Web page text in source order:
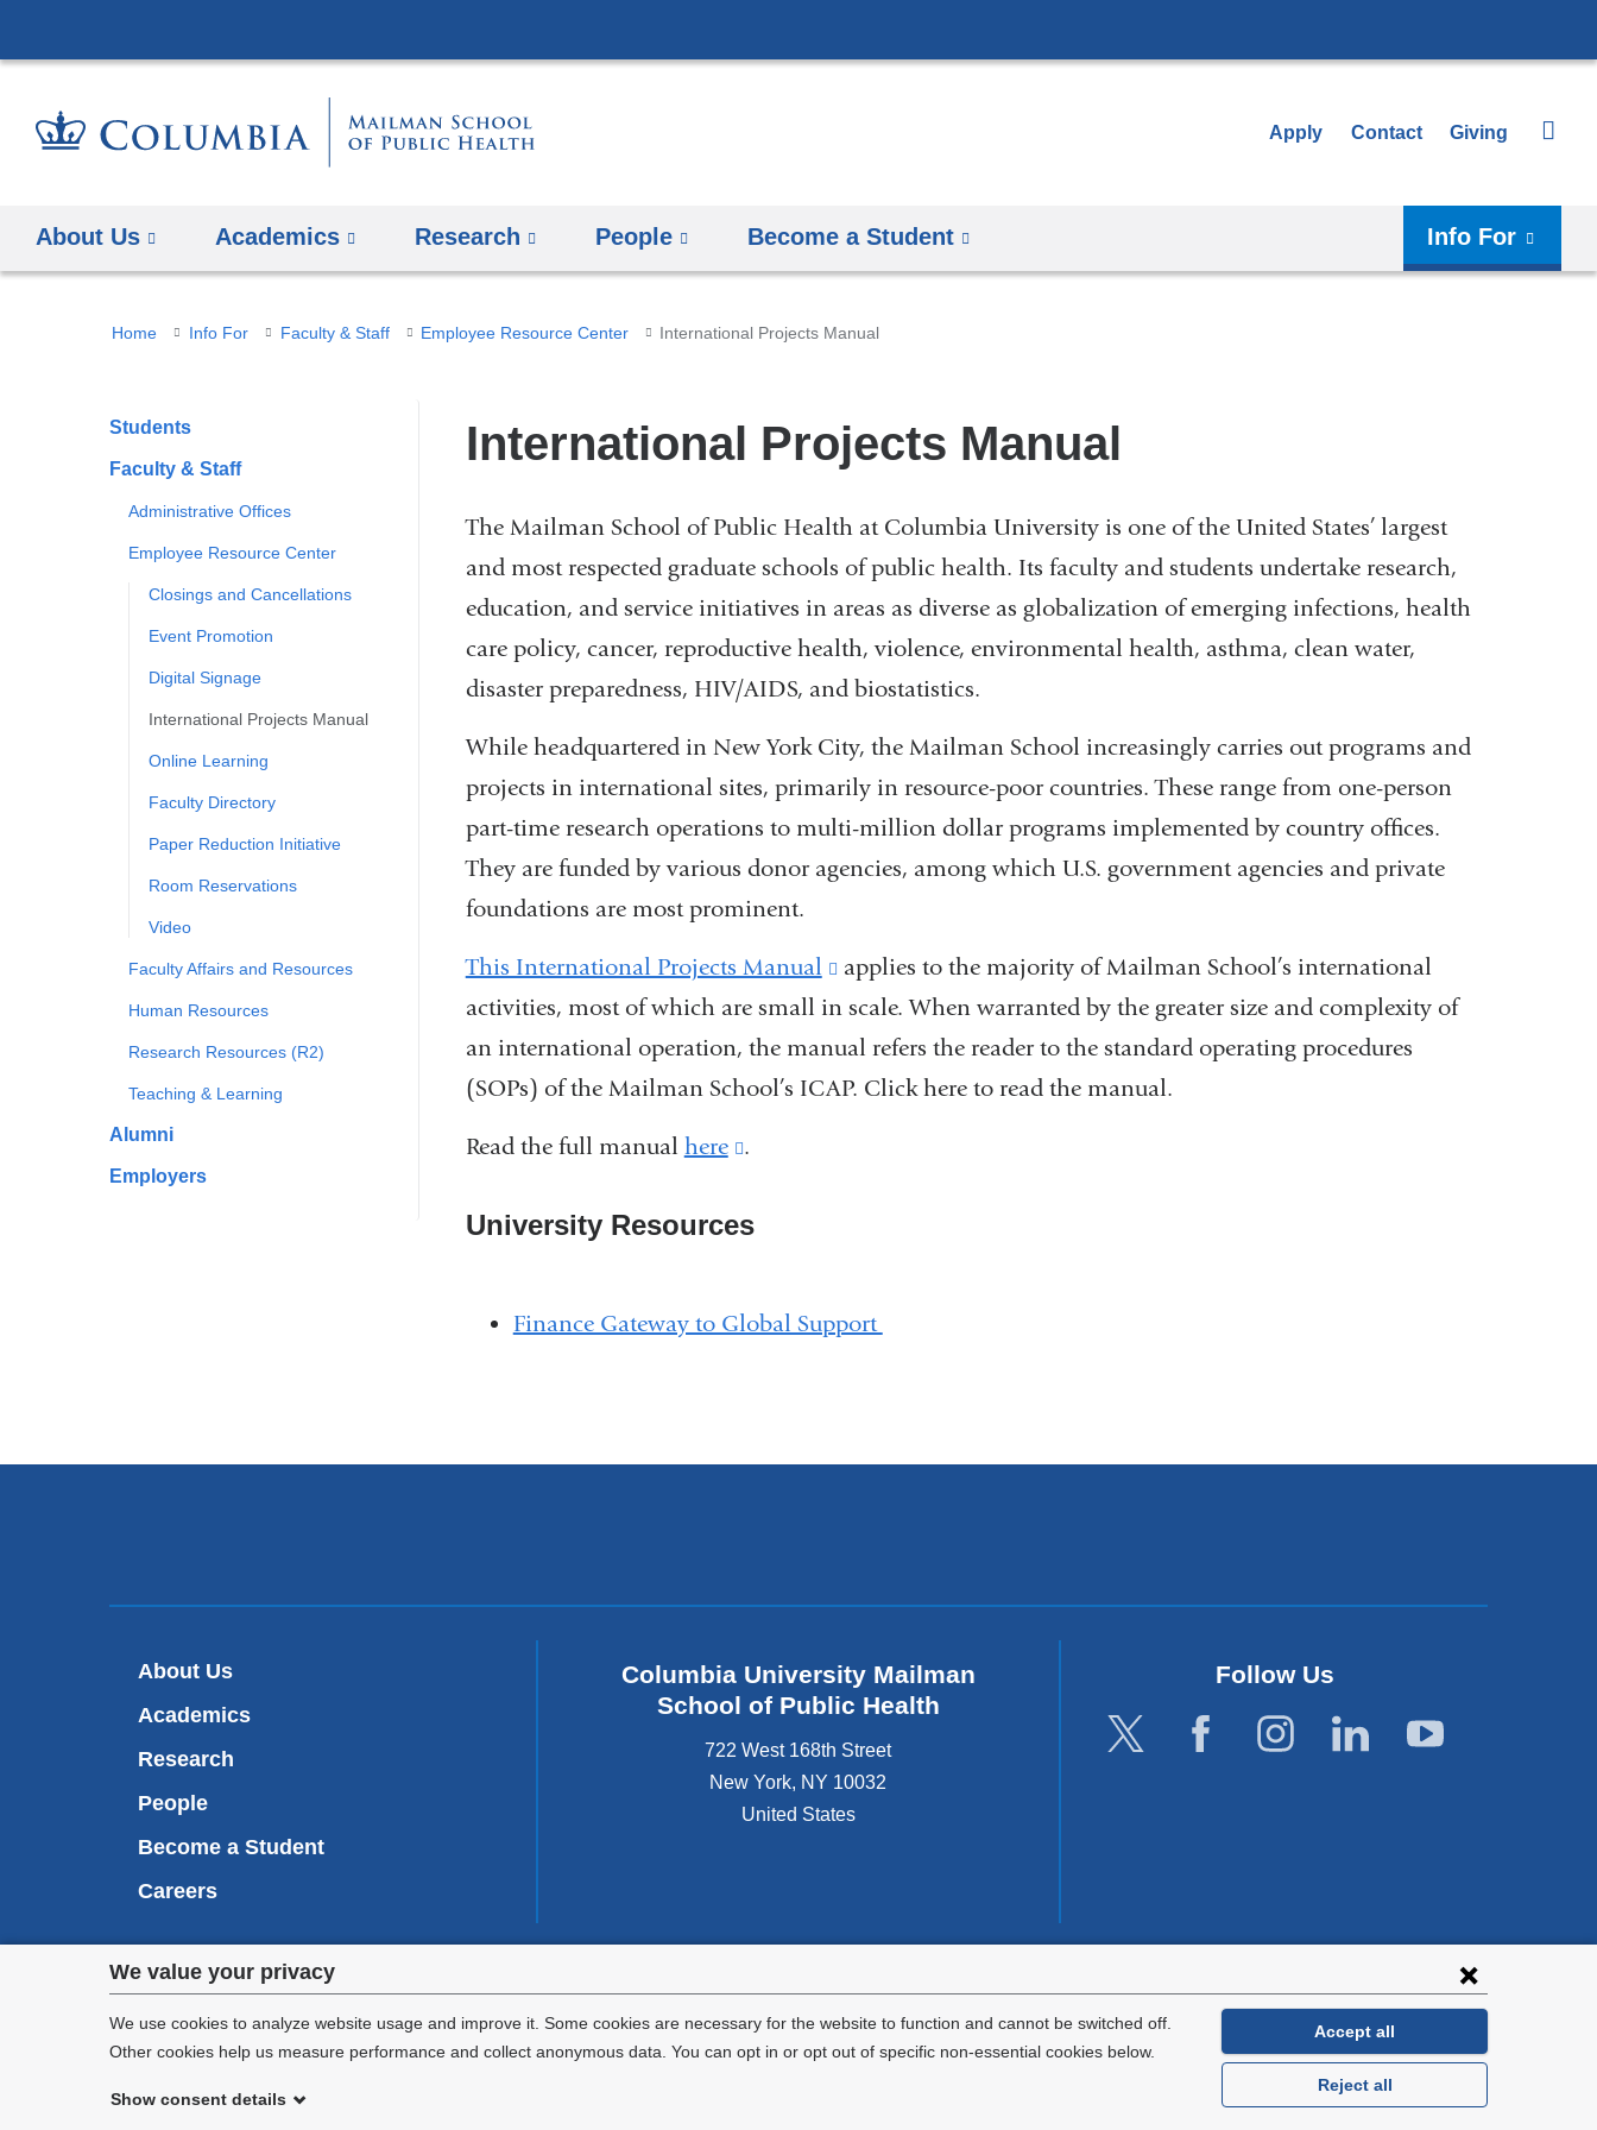
Privacy
settings
We value your privacy
We use cookies to analyze website usage and improve it. Some cookies are necessary for the website to function and cannot be switched off.
Other cookies help us measure performance and collect anonymous data. You can opt in or opt out of specific non-essential cookies below.
Show consent details
Accept all
Reject all
to
Apply Contact Giving
About Us Academics Research People Become a Student Info For
You
here
Home Info For Faculty & Staff Employee Resource Center International Projects Manual
Students
Faculty & Staff
Administrative Offices
Employee Resource Center
Closings and Cancellations
Event Promotion
Digital Signage
International Projects Manual
Online Learning
Faculty Directory
Paper Reduction Initiative
Room Reservations
Video
Faculty Affairs and Resources
Human Resources
Research Resources (R2)
Teaching & Learning
Alumni
Employers
International Projects Manual
The Mailman School of Public Health at Columbia University is one of the United States’ largest
and most respected graduate schools of public health. Its faculty and students undertake research,
education, and service initiatives in areas as diverse as globalization of emerging infections, health
care policy, cancer, reproductive health, violence, environmental health, asthma, clean water,
disaster preparedness, HIV/AIDS, and biostatistics.
While headquartered in New York City, the Mailman School increasingly carries out programs and
projects in international sites, primarily in resource-poor countries. These range from one-person
part-time research operations to multi-million dollar programs implemented by country offices.
They are funded by various donor agencies, among which U.S. government agencies and private
foundations are most prominent.
This International Projects Manual
(link
is
external
and
applies to the majority of Mailman School’s international
activities, most of which are small in scale. When warranted by the greater size and complexity of
an international operation, the manual refers the reader to the standard operating procedures
(SOPs) of the Mailman School’s ICAP. Click here to read the manual.
Read the full manual here
(link
external
opens
window)
.
University Resources
Finance Gateway to Global Support
About Us
Academics
Research
People
Become a Student
Careers
Columbia University Mailman
School of Public Health
722 West 168th Street
New York, NY 10032
United States
Follow Us
We are committed to the well-being and success of all community members. Columbia complies with all
applicable civil rights laws and does not engage in illegal preferences or discrimination.